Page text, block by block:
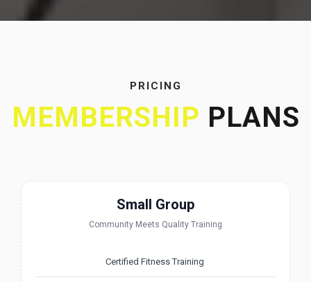
PRICING
MEMBERSHIP PLANS
Small Group
Community Meets Quality Training
Certified Fitness Training